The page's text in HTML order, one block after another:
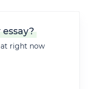
at right now